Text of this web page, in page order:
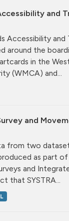
and
Accessibility and
around the
in the
(WMCA) and...
and
from two
as part
and
that SYSTRA...